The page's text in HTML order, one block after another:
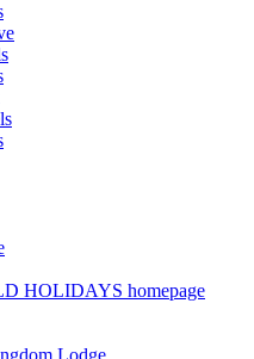
HOLIDAYS homepage
Lodge